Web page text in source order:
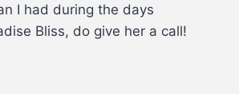
I had during the days
Bliss, do give her a call!